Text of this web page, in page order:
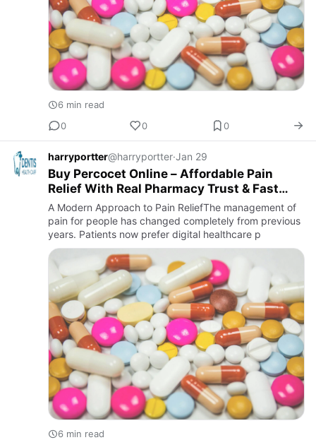
6 min read
0
0 0
harryportter@harryportter·Jan 29
Buy Percocet Online – Affordable Pain
Relief With Real Pharmacy Trust & Fast
Shipping
A Modern Approach to Pain ReliefThe management of
pain for people has changed completely from previous
years. Patients now prefer digital healthcare p
6 min read